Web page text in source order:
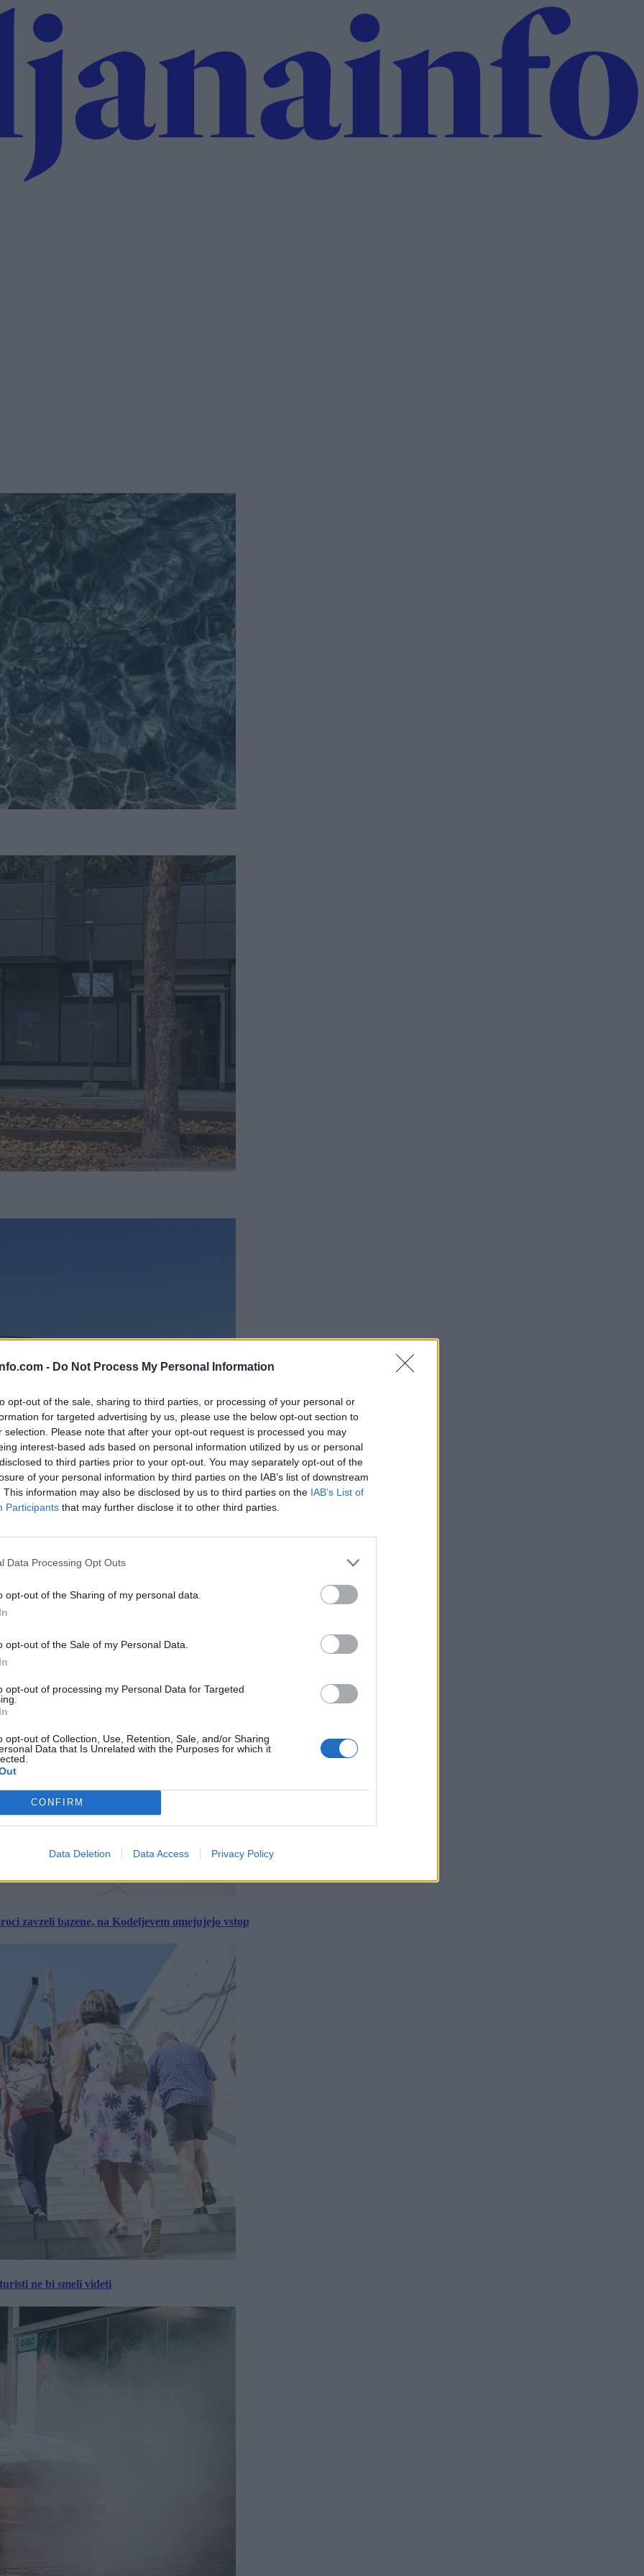
- Do Not Process My Personal Information
opt-out of the sale, sharing to third parties, or processing of your personal or
for targeted advertising by us, please use the below opt-out section to
selection. Please note that after your opt-out request is processed you may
interest-based ads based on personal information utilized by us or personal
to third parties prior to your opt-out. You may separately opt-out of the
of your personal information by third parties on the IAB’s list of downstream
This information may also be disclosed by us to third parties on the IAB’s List of
Participants that may further disclose it to other third parties.
Data Processing Opt Outs
opt-out of the Sharing of my personal data.
opt-out of the Sale of my Personal Data.
opt-out of processing my Personal Data for Targeted
opt-out of Collection, Use, Retention, Sale, and/or Sharing
Data that Is Unrelated with the Purposes for which it
CONFIRM
Data Deletion Data Access Privacy Policy
letos že več kot 420 pristankov helikopterjev
zavzeli bazene, na Kodeljevem omejujejo vstop
ne bi smeli videti
×